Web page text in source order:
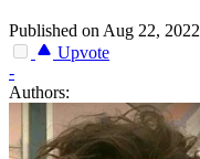
Published on Aug 22, 2022
Upvote
-
Authors: